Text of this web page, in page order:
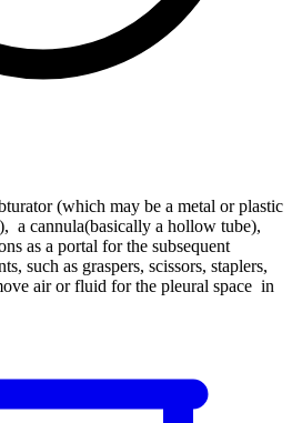
(which may be a metal or plastic
a cannula(basically a hollow tube),
as a portal for the subsequent
such as graspers, scissors, staplers,
air or fluid for the pleural space in